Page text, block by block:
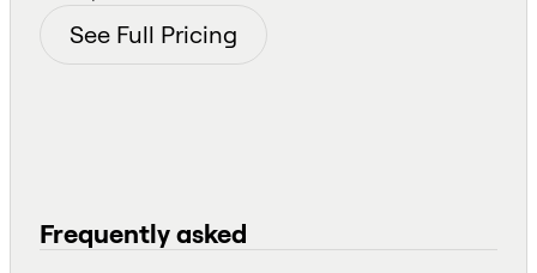
See Full Pricing
Frequently asked